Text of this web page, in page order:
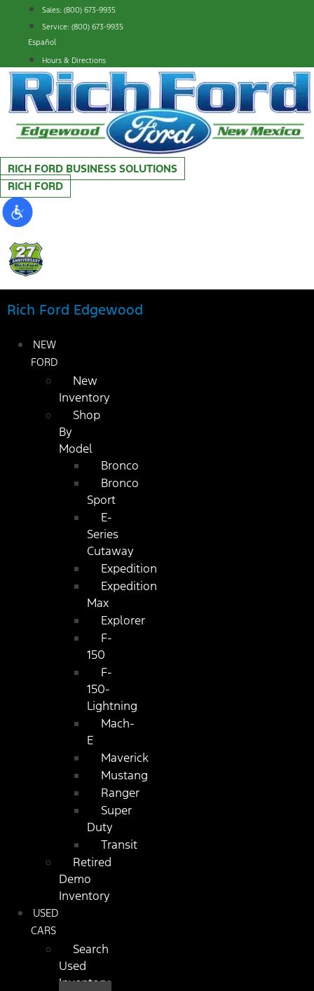
content
Sales: (800) 673-9935
Service: (800) 673-9935
Español
Hours & Directions
RICH FORD BUSINESS SOLUTIONS
RICH FORD
Rich Ford Edgewood
NEW
FORD
New
Inventory
Shop
By
Model
Bronco
Bronco
Sport
E-
Series
Cutaway
Expedition
Expedition
Max
Explorer
F-
150
F-
150-
Lightning
Mach-
E
Maverick
Mustang
Ranger
Super
Duty
Transit
Retired
Demo
Inventory
USED
CARS
Search
Used
Inventory